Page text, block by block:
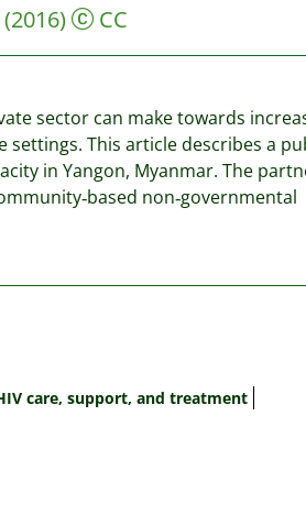
(2016) CC
sector can make towards
settings. This article describes a
in Yangon, Myanmar. The
non‐governmental
care, support, and treatment